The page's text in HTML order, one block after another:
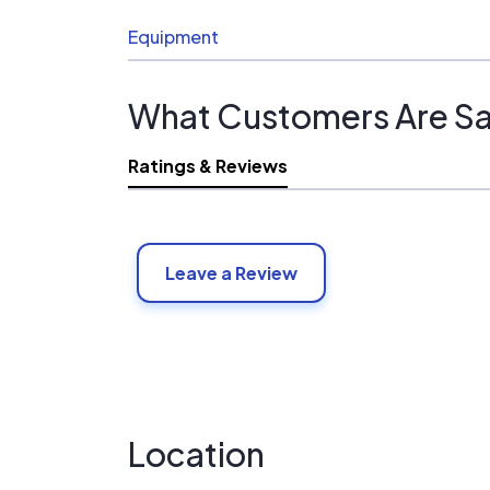
Equipment
What Customers Are
Ratings & Reviews
Leave a Review
Location